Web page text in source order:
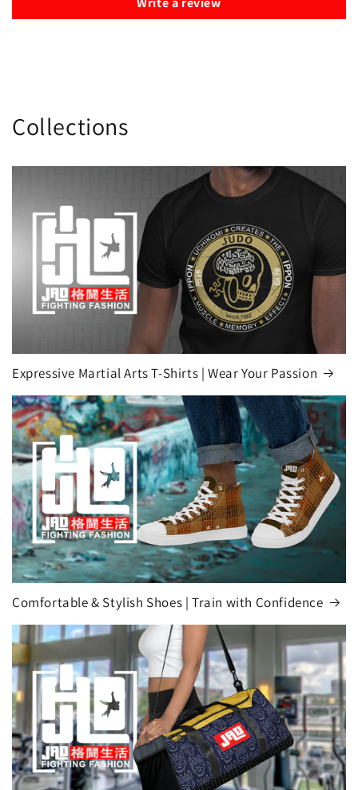
Collections
Expressive Martial Arts T-Shirts | Wear Your Passion
Comfortable & Stylish Shoes | Train with Confidence